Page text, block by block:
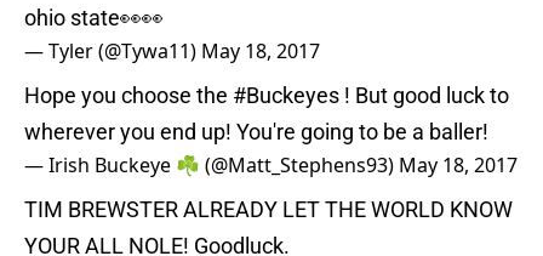
ohio state👀👀
— Tyler (@Tywa11) May 18, 2017
Hope you choose the #Buckeyes ! But good luck to
wherever you end up! You're going to be a baller!
— Irish Buckeye ☘️ (@Matt_Stephens93) May 18, 2017
TIM BREWSTER ALREADY LET THE WORLD KNOW
YOUR ALL NOLE! Goodluck.